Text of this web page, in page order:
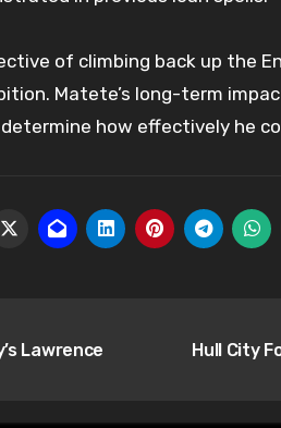
of climbing back up the
Matete’s long-term
how effectively he
Lawrence Hull City